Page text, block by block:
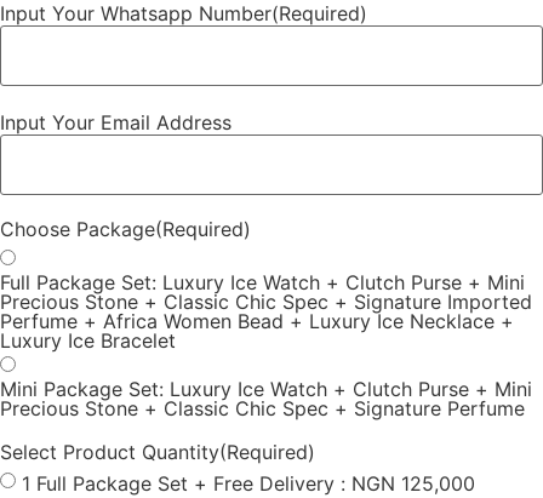
Input Your Whatsapp Number(Required)
Input Your Email Address
Choose Package(Required)
Full Package Set: Luxury Ice Watch + Clutch Purse + Mini
Precious Stone + Classic Chic Spec + Signature Imported
Perfume + Africa Women Bead + Luxury Ice Necklace +
Luxury Ice Bracelet
Mini Package Set: Luxury Ice Watch + Clutch Purse + Mini
Precious Stone + Classic Chic Spec + Signature Perfume
Select Product Quantity(Required)
1 Full Package Set + Free Delivery : NGN 125,000